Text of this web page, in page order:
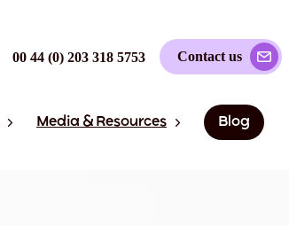
00 44 (0) 203 318 5753 Contact us
Media & Resources Blog